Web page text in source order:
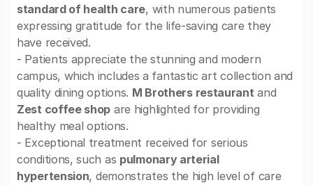
standard of health care, with numerous patients
expressing gratitude for the life-saving care they
have received.
- Patients appreciate the stunning and modern
campus, which includes a fantastic art collection and
quality dining options. M Brothers restaurant and
Zest coffee shop are highlighted for providing
healthy meal options.
- Exceptional treatment received for serious
conditions, such as pulmonary arterial
hypertension, demonstrates the high level of care